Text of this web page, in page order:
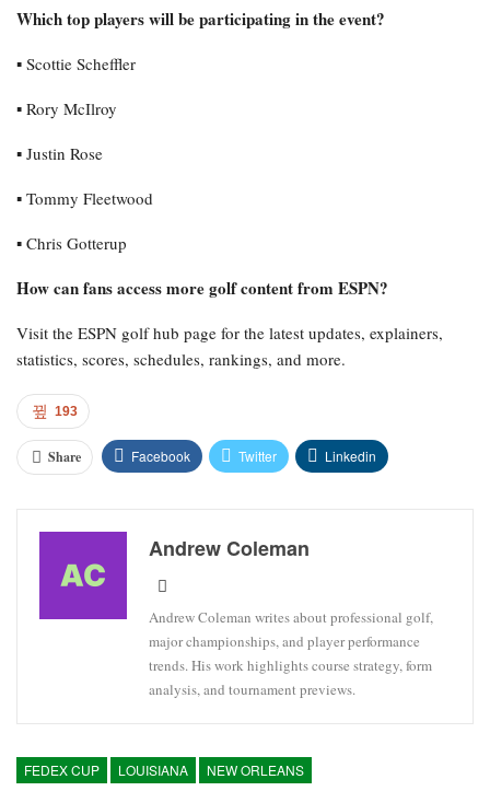
Which top players will be participating in the event?
▪︎ Scottie Scheffler
▪︎ Rory McIlroy
▪︎ Justin Rose
▪︎ Tommy Fleetwood
▪︎ Chris Gotterup
How can fans access more golf content from ESPN?
Visit the ESPN golf hub page for the latest updates, explainers,
statistics, scores, schedules, rankings, and more.
193
Share Facebook Twitter Linkedin
Andrew Coleman
Andrew Coleman writes about professional golf,
major championships, and player performance
trends. His work highlights course strategy, form
analysis, and tournament previews.
FEDEX CUP LOUISIANA NEW ORLEANS